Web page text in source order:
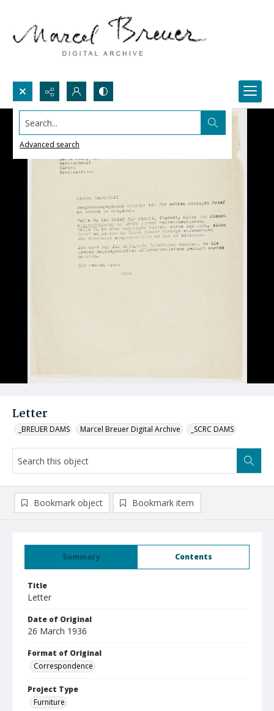
Search...
Advanced search
Letter
_BREUER DAMS Marcel Breuer Digital Archive _SCRC DAMS
Summary Contents
Title
Letter
Date of Original
26 March 1936
Format of Original
Correspondence
Project Type
Furniture
Bookmark object Bookmark item